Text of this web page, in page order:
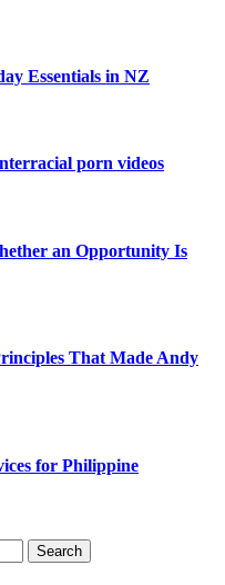
Essentials in NZ
porn videos
an Opportunity Is
That Made Andy
for Philippine